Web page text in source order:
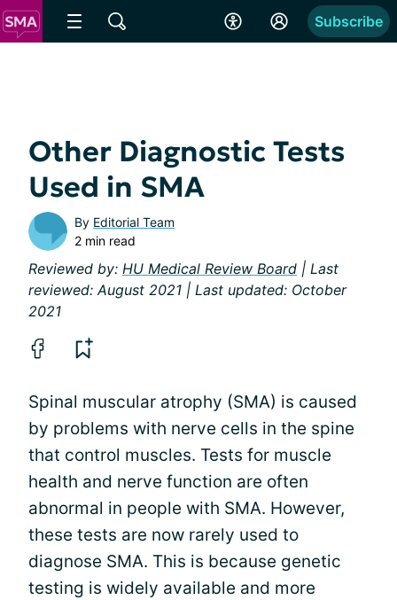
Subscribe
Other Diagnostic Tests
Used in SMA
By Editorial Team
2 min read
Reviewed by: HU Medical Review Board | Last
reviewed: August 2021 | Last updated: October
2021
Spinal muscular atrophy (SMA) is caused
by problems with nerve cells in the spine
that control muscles. Tests for muscle
health and nerve function are often
abnormal in people with SMA. However,
these tests are now rarely used to
diagnose SMA. This is because genetic
testing is widely available and more